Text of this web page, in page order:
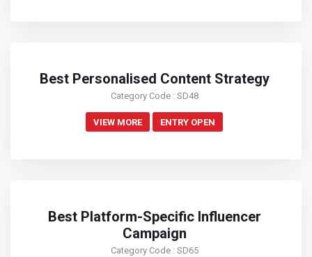
Best Personalised Content Strategy
Category Code : SD48
VIEW MORE ENTRY OPEN
Best Platform-Specific Influencer
Campaign
Category Code : SD65